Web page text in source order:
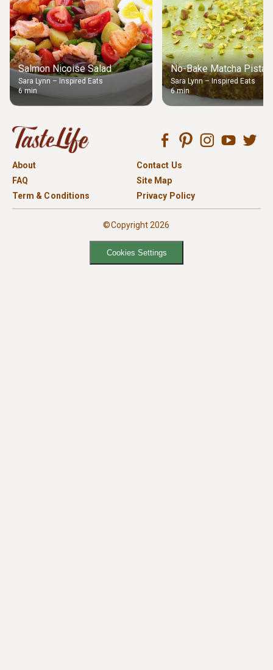
Salmon Nicoise Salad
Sara Lynn – Inspired Eats
6 min
No-Bake Matcha
Sara Lynn – Inspired Eats
6 min
About
Contact Us
FAQ
Site Map
Term & Conditions
Privacy Policy
©Copyright 2026
Cookies Settings